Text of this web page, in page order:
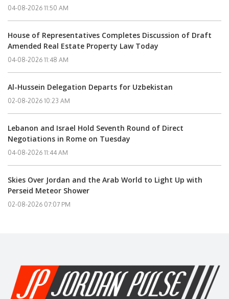
04-08-2026 11:50 AM
House of Representatives Completes Discussion of Draft
Amended Real Estate Property Law Today
04-08-2026 11:48 AM
Al-Hussein Delegation Departs for Uzbekistan
02-08-2026 10:23 AM
Lebanon and Israel Hold Seventh Round of Direct
Negotiations in Rome on Tuesday
04-08-2026 11:44 AM
Skies Over Jordan and the Arab World to Light Up with
Perseid Meteor Shower
02-08-2026 07:07 PM